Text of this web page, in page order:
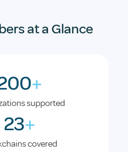
at a Glance
+
supported
23+
covered